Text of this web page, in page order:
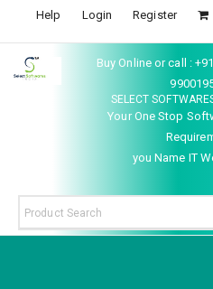
Help Login Register
Buy Online or call :
SELECT
Your One Stop
you Name IT